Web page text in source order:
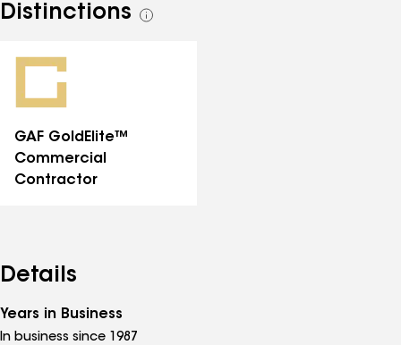
Distinctions
See
GAF GoldElite™
Commercial
Contractor
Details
Years in Business
In business since 1987